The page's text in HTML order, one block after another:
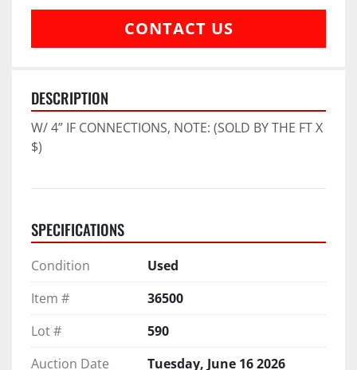
CONTACT US
DESCRIPTION
W/ 4” IF CONNECTIONS, NOTE: (SOLD BY THE FT X
$)
SPECIFICATIONS
Condition
Used
Item #
36500
Lot #
590
Auction Date
Tuesday, June 16 2026